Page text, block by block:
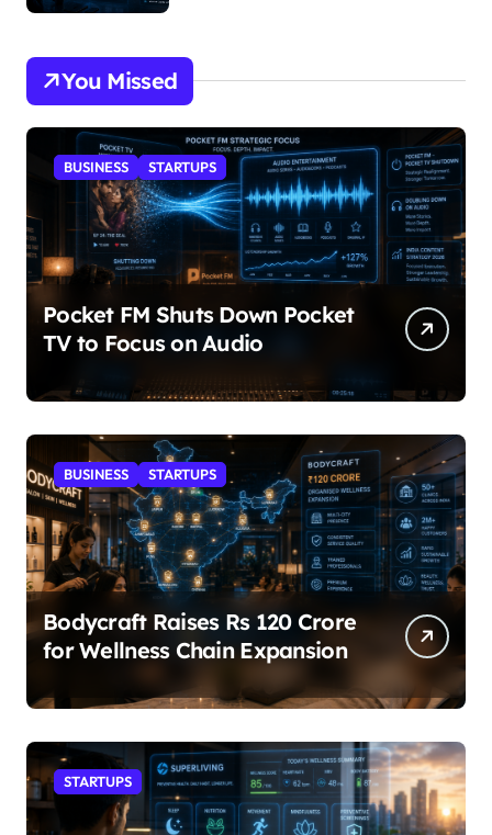
You Missed
BUSINESS STARTUPS
Pocket FM Shuts Down Pocket
TV to Focus on Audio
BUSINESS STARTUPS
Bodycraft Raises Rs 120 Crore
for Wellness Chain Expansion
STARTUPS